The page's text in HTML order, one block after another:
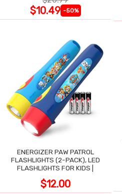
$10.49 -50%
ENERGIZER PAW PATROL
FLASHLIGHTS (2-PACK), LED
FLASHLIGHTS FOR KIDS |
$12.00